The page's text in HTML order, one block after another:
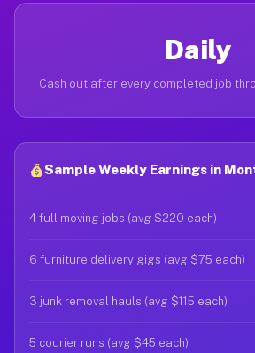
Daily
Cash out after every completed job
Sample Weekly Earnings in
4 full moving jobs (avg $220 each)
6 furniture delivery gigs (avg $75 each)
3 junk removal hauls (avg $115 each)
5 courier runs (avg $45 each)